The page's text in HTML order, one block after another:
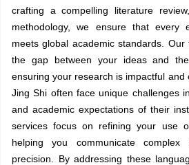
crafting a compelling literature
methodology, we ensure that every
meets global academic standards. Our
the gap between your ideas and
ensuring your research is impactful and
Jing Shi often face unique challenges
and academic expectations of their
services focus on refining your use
helping you communicate
precision. By addressing these